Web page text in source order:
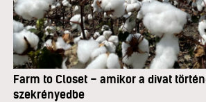
Farm to Closet – amikor a divat
szekrényedbe